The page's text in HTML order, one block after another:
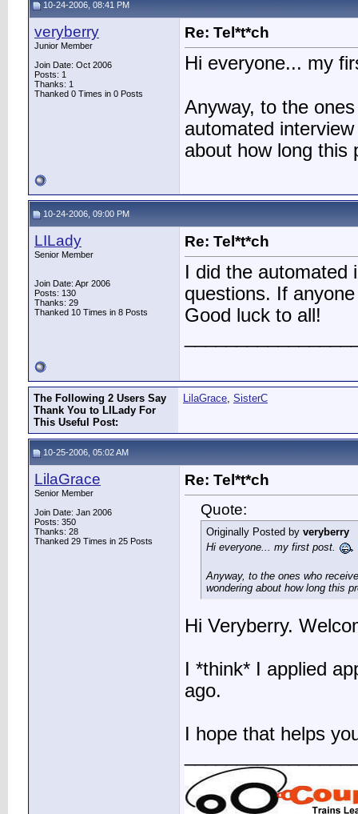
10-24-2006, 08:41 PM
veryberry
Junior Member
Join Date: Oct 2006
Posts: 1
Thanks: 1
Thanked 0 Times in 0 Posts
Re: Tel*t*ch
Hi everyone... my
Anyway, to the
automated
about how long this
10-24-2006, 09:00 PM
LILady
Senior Member
Join Date: Apr 2006
Posts: 130
Thanks: 29
Thanked 10 Times in 8 Posts
Re: Tel*t*ch
I did the
questions. If
Good luck to all!
The Following 2 Users Say
Thank You to LILady For
This Useful Post:
LilaGrace, SisterC
10-25-2006, 05:02 AM
LilaGrace
Senior Member
Join Date: Jan 2006
Posts: 350
Thanks: 28
Thanked 29 Times in 25 Posts
Re: Tel*t*ch
Quote:
Originally Posted by veryberry
Hi everyone... my first post.
Anyway, to the ones who
wondering about how long this
Hi Veryberry.
I *think* I applied
ago.
I hope that helps